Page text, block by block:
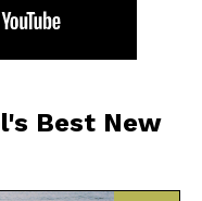
Best New